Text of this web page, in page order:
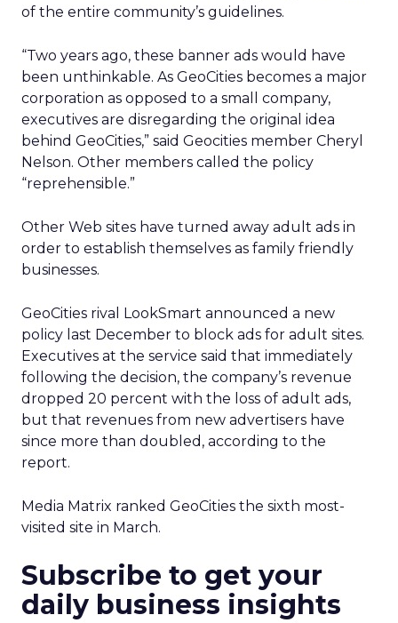
of the entire community’s guidelines.
“Two years ago, these banner ads would have
been unthinkable. As GeoCities becomes a major
corporation as opposed to a small company,
executives are disregarding the original idea
behind GeoCities,” said Geocities member Cheryl
Nelson. Other members called the policy
“reprehensible.”
Other Web sites have turned away adult ads in
order to establish themselves as family friendly
businesses.
GeoCities rival LookSmart announced a new
policy last December to block ads for adult sites.
Executives at the service said that immediately
following the decision, the company’s revenue
dropped 20 percent with the loss of adult ads,
but that revenues from new advertisers have
since more than doubled, according to the
report.
Media Matrix ranked GeoCities the sixth most-
visited site in March.
Subscribe to get your
daily business insights